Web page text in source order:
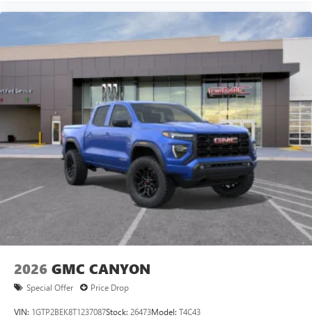
2026 GMC CANYON
Special Offer Price Drop
VIN: 1GTP2BEK8T1237087Stock: 26473Model: T4C43